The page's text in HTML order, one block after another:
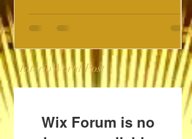
InterioWorld Post
Wix Forum is no